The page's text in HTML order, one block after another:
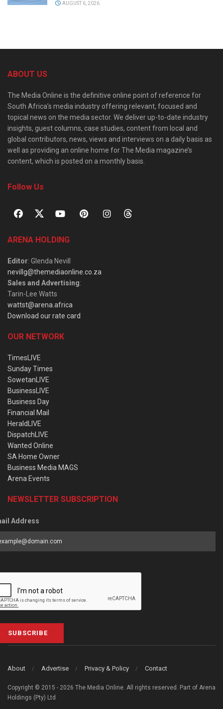
AUGUST 6, 2026
ABOUT US
The Media Online is the definitive online point of reference for
South Africa’s media industry offering relevant, focused and
topical news on the media sector. We deliver up-to-date industry
insights, guest columns, case studies, content from local and
global contributors, news, views and interviews on a daily basis as
well as providing an online home for The Media magazine’s
content, which is posted on a monthly basis.
Follow Us
ARENA HOLDING
Editor: Glenda Nevill
nevillg@themediaonline.co.za
Sales and Advertising:
Tarin-Lee Watts
wattst@arena.africa
Download our rate card
OUR NETWORK
TimesLIVE
Sunday Times
SowetanLIVE
BusinessLIVE
Business Day
Financial Mail
HeraldLIVE
DispatchLIVE
Wanted Online
SA Home Owner
Business Media MAGS
Arena Events
NEWSLETTER SUBSCRIPTION
Address
SUBSCRIBE
About Advertise Privacy & Policy Contact
Copyright © 2015 - 2026 The Media Online. All rights reserved. Part of Arena
Holdings (Pty) Ltd